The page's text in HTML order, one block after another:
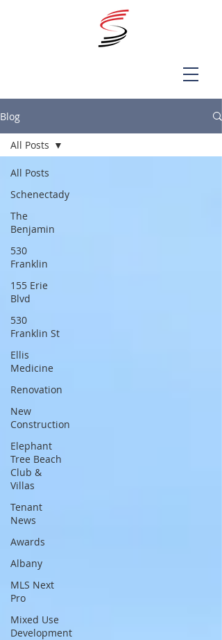
Blog
All Posts
Schenectady
The
Benjamin
530
Franklin
155 Erie
Blvd
530
Franklin St
Ellis
Medicine
Renovation
New
Construction
Elephant
Tree Beach
Club &
Villas
Tenant
News
Awards
Albany
MLS Next
Pro
Mixed Use
Development
All Posts